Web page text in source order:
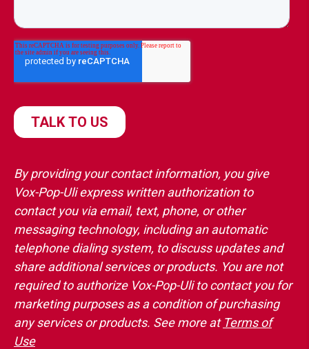
By providing your contact information, you give
Vox-Pop-Uli express written authorization to
contact you via email, text, phone, or other
messaging technology, including an automatic
telephone dialing system, to discuss updates and
share additional services or products. You are not
required to authorize Vox-Pop-Uli to contact you for
marketing purposes as a condition of purchasing
any services or products. See more at Terms of
Use